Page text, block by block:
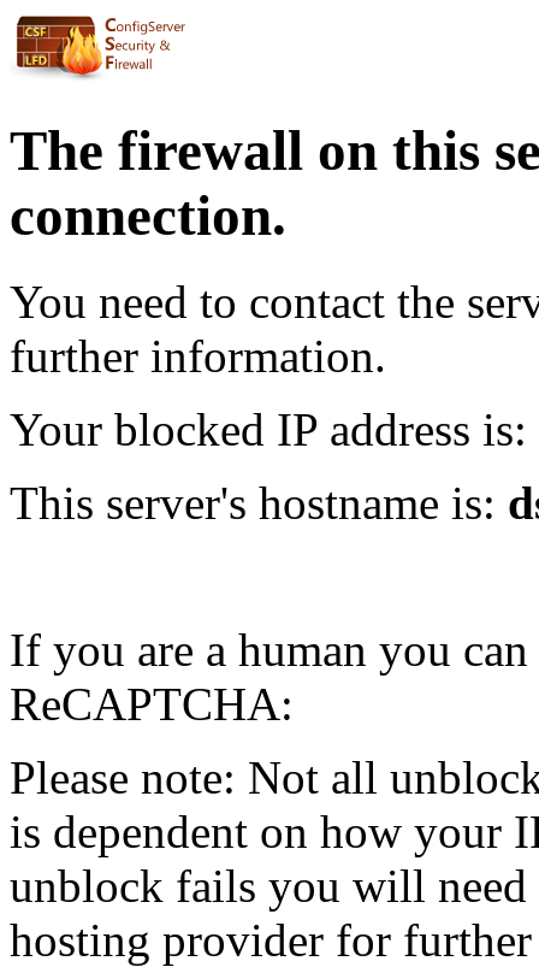
The firewall on this
connection.
You need to contact the
further information.
Your blocked IP address is:
This server's hostname is:
If you are a human you
ReCAPTCHA:
Please note: Not all
is dependent on how your
unblock fails you will need
hosting provider for